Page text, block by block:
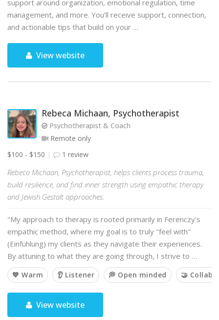
support around organization, emotional regulation, time
management, and more. You’ll receive support, connection,
and actionable tips that build on your …
View website
Rebeca Michaan, Psychotherapist
Psychotherapist & Coach
Remote only
$100 - $150
1 review
Rebeca Michaan, Psychotherapist, helps clients process trauma,
build resilience, and find inner strength using empathic therapy
and Jewish Gestalt approaches.
"My approach to therapy is rooted primarily in Ferenczy's
empathic method, where my goal is to truly "feel with"
(Einfühlung) my clients as they navigate their experiences.
By attuning to what they are going through, I strive to …
💙 Warm 👂 Listener 💭 Open minded 🤝
View website